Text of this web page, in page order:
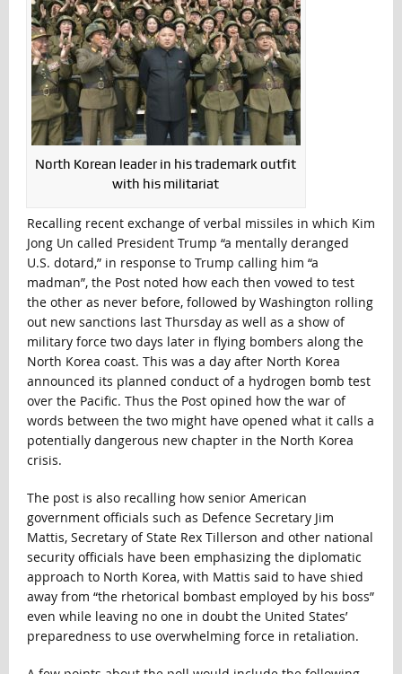
North Korean leader in his trademark outfit
with his militariat
Recalling recent exchange of verbal missiles in which Kim
Jong Un called President Trump “a mentally deranged
U.S. dotard,” in response to Trump calling him “a
madman”, the Post noted how each then vowed to test
the other as never before, followed by Washington rolling
out new sanctions last Thursday as well as a show of
military force two days later in flying bombers along the
North Korea coast. This was a day after North Korea
announced its planned conduct of a hydrogen bomb test
over the Pacific. Thus the Post opined how the war of
words between the two might have opened what it calls a
potentially dangerous new chapter in the North Korea
crisis.
The post is also recalling how senior American
government officials such as Defence Secretary Jim
Mattis, Secretary of State Rex Tillerson and other national
security officials have been emphasizing the diplomatic
approach to North Korea, with Mattis said to have shied
away from “the rhetorical bombast employed by his boss”
even while leaving no one in doubt the United States’
preparedness to use overwhelming force in retaliation.